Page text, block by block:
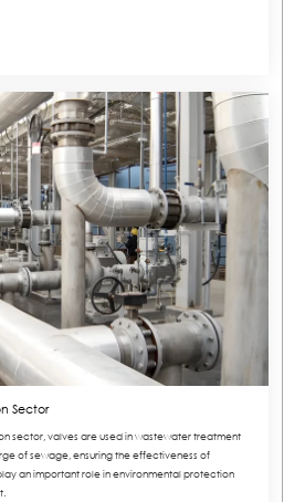
Sector
sector, valves are used in wastewater treatment
of sewage, ensuring the effectiveness of
an important role in environmental protection